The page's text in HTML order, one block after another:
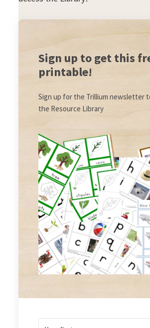
Sign up to get this
printable!
Sign up for the Trillium newsletter
the Resource Library